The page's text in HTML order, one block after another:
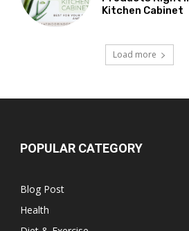
Kitchen Cabinet
Load more
POPULAR CATEGORY
Blog Post
Health